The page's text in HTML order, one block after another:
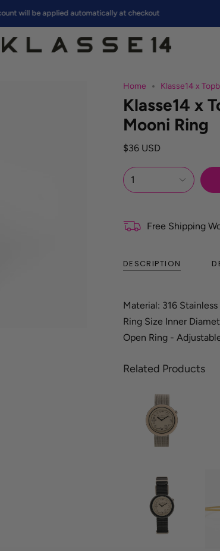
be applied automatically at checkout
Home Klasse14 x
Klasse14 x
Mooni Ring
$36 USD
1
Free Shipping
DESCRIPTION
Material: 316
Ring Size Inner
Open Ring -
Related Products